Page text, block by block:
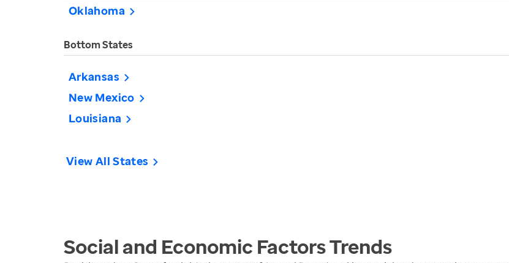
Oklahoma
Bottom States
Arkansas
New Mexico
Louisiana
View All States
Social and Economic FactorsTrends